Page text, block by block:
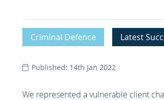
Criminal Defence Latest
Published: 14th Jan 2022
We represented a vulnerable client